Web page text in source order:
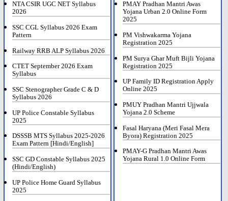
NTA CSIR UGC NET Syllabus
2026
SSC CGL Syllabus 2026 Exam
Pattern
Railway RRB ALP Syllabus 2026
CTET September 2026 Exam
Syllabus
SSC Stenographer Grade C & D
Syllabus 2026
UP Police Constable Syllabus
2025
DSSSB MTS Syllabus 2025-2026
Exam Pattern [Hindi/English]
SSC GD Constable Syllabus 2025
(Hindi/English)
UP Police Home Guard Syllabus
2025
PMAY Pradhan Mantri Awas
Yojana Urban 2.0 Online Form
2025
PM Vishwakarma Yojana
Registration 2025
PM Surya Ghar Muft Bijli Yojana
Registration 2025
UP Family ID Registration Apply
Online 2025
PMUY Pradhan Mantri Ujjwala
Yojana 2.0 Scheme
Fasal Haryana (Meri Fasal Mera
Byora) Registration 2025
PMAY-G Pradhan Mantri Awas
Yojana Rural 1.0 Online Form